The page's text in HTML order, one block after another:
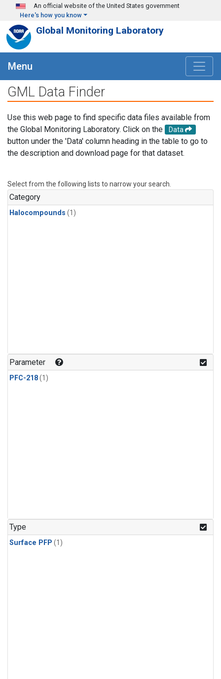
Skip to main content
An official website of the United States government
Here's how you know
Global Monitoring Laboratory
Menu
GML Data Finder
Use this web page to find specific data files available from
the Global Monitoring Laboratory. Click on the
Data
button under the 'Data' column heading in the table to go to
the description and download page for that dataset.
Select from the following lists to narrow your search.
Category
Halocompounds (1)
Parameter
PFC-218(1)
Type
Surface PFP (1)